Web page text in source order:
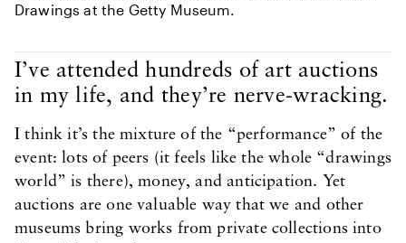
Drawings at the Getty Museum.
Body Content
I’ve attended hundreds of art auctions
in my life, and they’re nerve-wracking.
I think it’s the mixture of the “performance” of the
event: lots of peers (it feels like the whole “drawings
world” is there), money, and anticipation. Yet
auctions are one valuable way that we and other
museums bring works from private collections into